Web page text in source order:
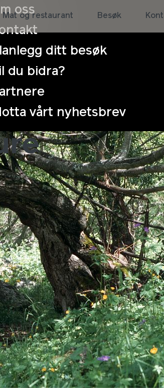
oss
ditt besøk
du bidra?
vårt nyhetsbrev
Mat og restaurant Besøk
and